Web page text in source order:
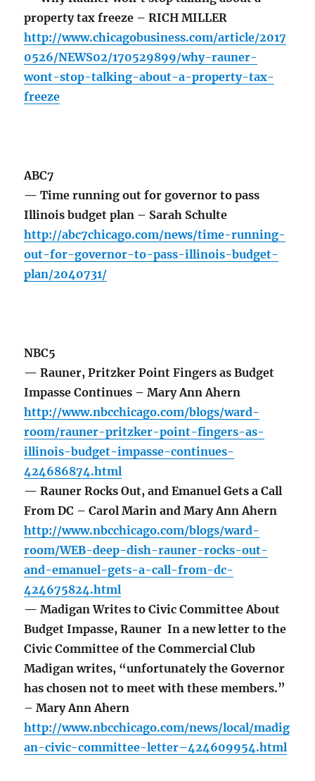
property tax freeze – RICH MILLER
http://www.chicagobusiness.com/article/2017
0526/NEWS02/170529899/why-rauner-
wont-stop-talking-about-a-property-tax-
freeze
ABC7
— Time running out for governor to pass
Illinois budget plan – Sarah Schulte
http://abc7chicago.com/news/time-running-
out-for-governor-to-pass-illinois-budget-
plan/2040731/
NBC5
— Rauner, Pritzker Point Fingers as Budget
Impasse Continues – Mary Ann Ahern
http://www.nbcchicago.com/blogs/ward-
room/rauner-pritzker-point-fingers-as-
illinois-budget-impasse-continues-
424686874.html
— Rauner Rocks Out, and Emanuel Gets a Call
From DC – Carol Marin and Mary Ann Ahern
http://www.nbcchicago.com/blogs/ward-
room/WEB-deep-dish-rauner-rocks-out-
and-emanuel-gets-a-call-from-dc-
424675824.html
— Madigan Writes to Civic Committee About
Budget Impasse, Rauner In a new letter to the
Civic Committee of the Commercial Club
Madigan writes, “unfortunately the Governor
has chosen not to meet with these members.”
– Mary Ann Ahern
http://www.nbcchicago.com/news/local/madig
an-civic-committee-letter–424609954.html